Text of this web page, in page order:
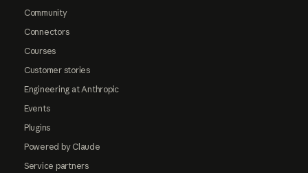
Community
Connectors
Courses
Customer stories
Engineering at Anthropic
Events
Plugins
Powered by Claude
Service partners